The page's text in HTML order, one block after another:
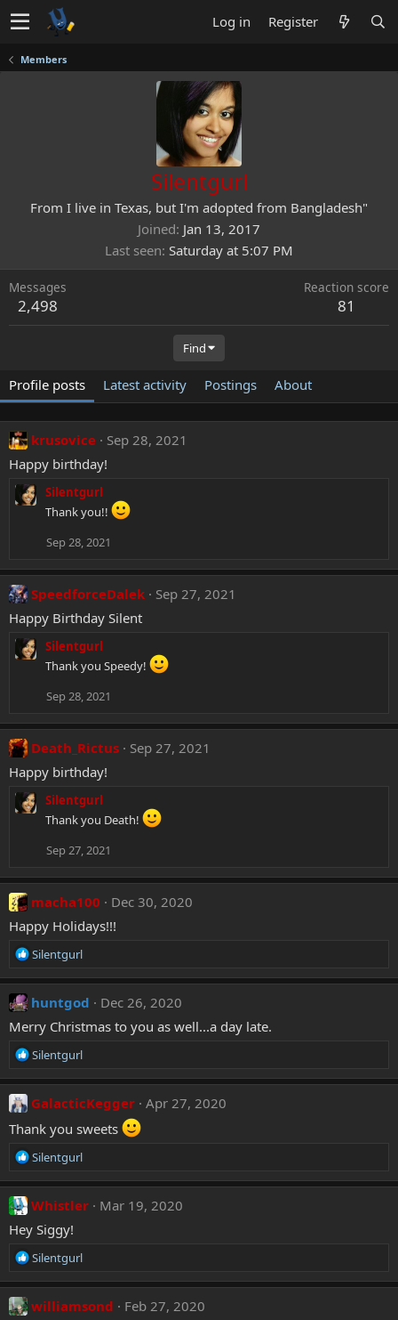
Log in Register
Members
Silentgurl
From I live in Texas, but I'm adopted from Bangladesh"
Joined Jan 13, 2017
Last seen Saturday at 5:07 PM
Messages
2,498
Reaction score
81
Find
Profile posts Latest activity Postings About
krusovice
Sep 28, 2021
Happy birthday!
Silentgurl
Thank you!!
Sep 28, 2021
SpeedforceDalek
Sep 27, 2021
Happy Birthday Silent
Silentgurl
Thank you Speedy!
Sep 28, 2021
Death_Rictus
Sep 27, 2021
Happy birthday!
Silentgurl
Thank you Death!
Sep 27, 2021
macha100
Dec 30, 2020
Happy Holidays!!!
R
a
c
o
s
:
Silentgurl
huntgod
Dec 26, 2020
Merry Christmas to you as well...a day late.
R
a
c
i
o
n
s
:
Silentgurl
GalacticKegger Apr 27, 2020
Thank you sweets
R
a
c
i
o
s
:
Silentgurl
Whistler
Mar 19, 2020
Hey Siggy!
R
a
c
Silentgurl
williamsond
Feb 27, 2020